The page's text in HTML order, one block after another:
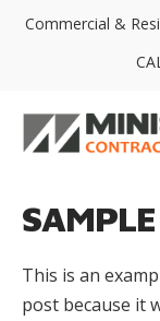
Commercial &
This is an
post because it